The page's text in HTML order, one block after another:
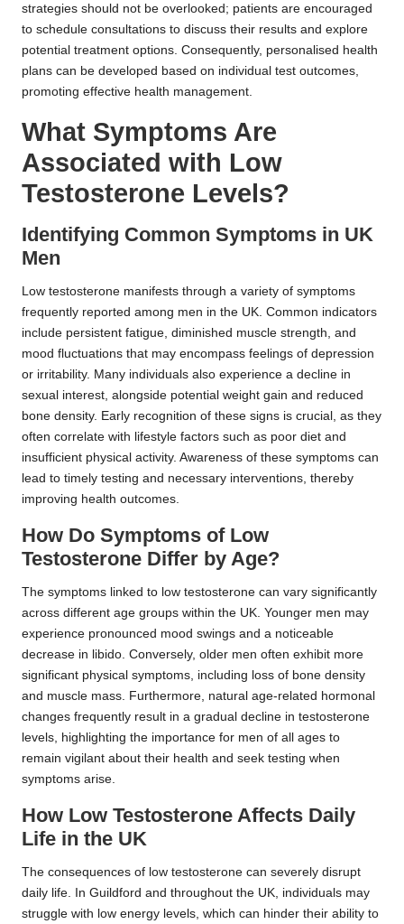
strategies should not be overlooked; patients are encouraged
to schedule consultations to discuss their results and explore
potential treatment options. Consequently, personalised health
plans can be developed based on individual test outcomes,
promoting effective health management.
What Symptoms Are
Associated with Low
Testosterone Levels?
Identifying Common Symptoms in UK
Men
Low testosterone manifests through a variety of symptoms
frequently reported among men in the UK. Common indicators
include persistent fatigue, diminished muscle strength, and
mood fluctuations that may encompass feelings of depression
or irritability. Many individuals also experience a decline in
sexual interest, alongside potential weight gain and reduced
bone density. Early recognition of these signs is crucial, as they
often correlate with lifestyle factors such as poor diet and
insufficient physical activity. Awareness of these symptoms can
lead to timely testing and necessary interventions, thereby
improving health outcomes.
How Do Symptoms of Low
Testosterone Differ by Age?
The symptoms linked to low testosterone can vary significantly
across different age groups within the UK. Younger men may
experience pronounced mood swings and a noticeable
decrease in libido. Conversely, older men often exhibit more
significant physical symptoms, including loss of bone density
and muscle mass. Furthermore, natural age-related hormonal
changes frequently result in a gradual decline in testosterone
levels, highlighting the importance for men of all ages to
remain vigilant about their health and seek testing when
symptoms arise.
How Low Testosterone Affects Daily
Life in the UK
The consequences of low testosterone can severely disrupt
daily life. In Guildford and throughout the UK, individuals may
struggle with low energy levels, which can hinder their ability to